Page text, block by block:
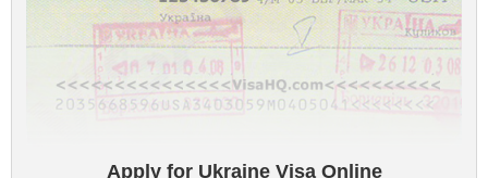
Apply for Ukraine Visa Online